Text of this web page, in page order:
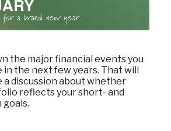
the major financial events you
the next few years. That will
a discussion about whether
reflects your short- and